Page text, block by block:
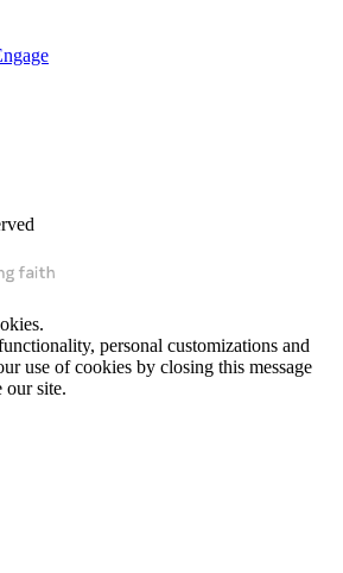
personal customizations and
use of cookies by closing this message
our site.